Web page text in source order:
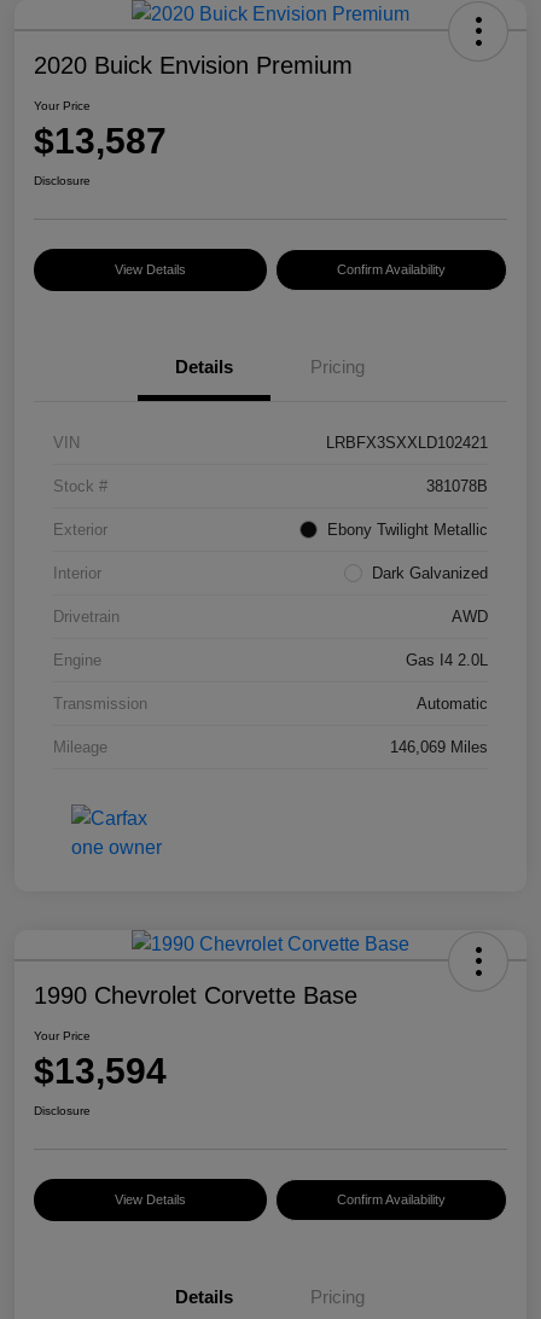
2020 Buick Envision Premium
Your Price
$13,587
Disclosure
View Details Confirm Availability
Details Pricing
VIN LRBFX3SXXLD102421
Stock # 381078B
Exterior Ebony Twilight Metallic
Interior Dark Galvanized
Drivetrain AWD
Engine Gas I4 2.0L
Transmission Automatic
Mileage 146,069 Miles
1990 Chevrolet Corvette Base
Your Price
$13,594
Disclosure
View Details Confirm Availability
Details Pricing